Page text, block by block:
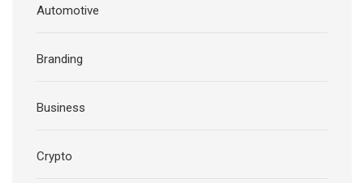
Automotive
Branding
Business
Crypto